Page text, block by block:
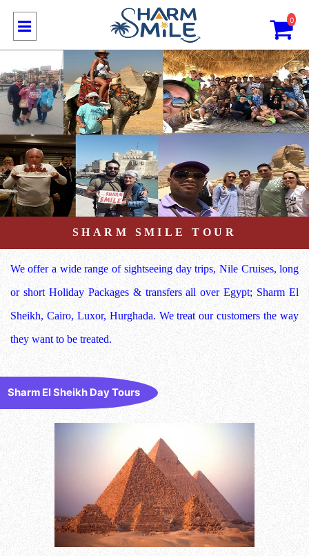
0
SHARM SMILE TOUR
We offer a wide range of sightseeing day trips, Nile Cruises, long
or short Holiday Packages & transfers all over Egypt; Sharm El
Sheikh, Cairo, Luxor, Hurghada. We treat our customers the way
they want to be treated.
Sharm El Sheikh Day Tours